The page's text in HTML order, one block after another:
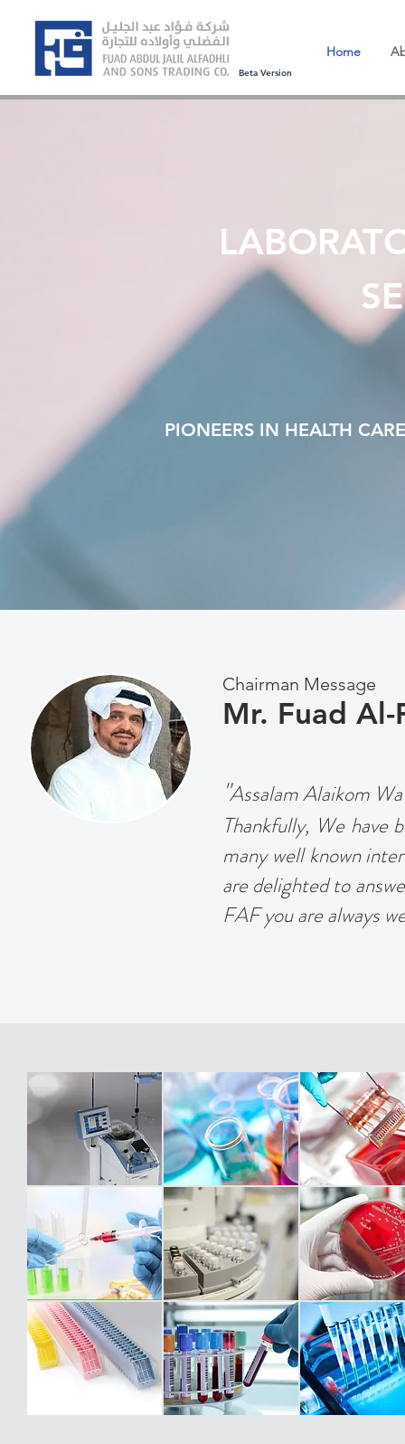
Beta Version
Home
PIONEERS IN HEALTH
Chairman Message
Mr. Fuad Al-
"Assalam Alaikom
Thankfully, We have
many well known
are delighted to
FAF you are always